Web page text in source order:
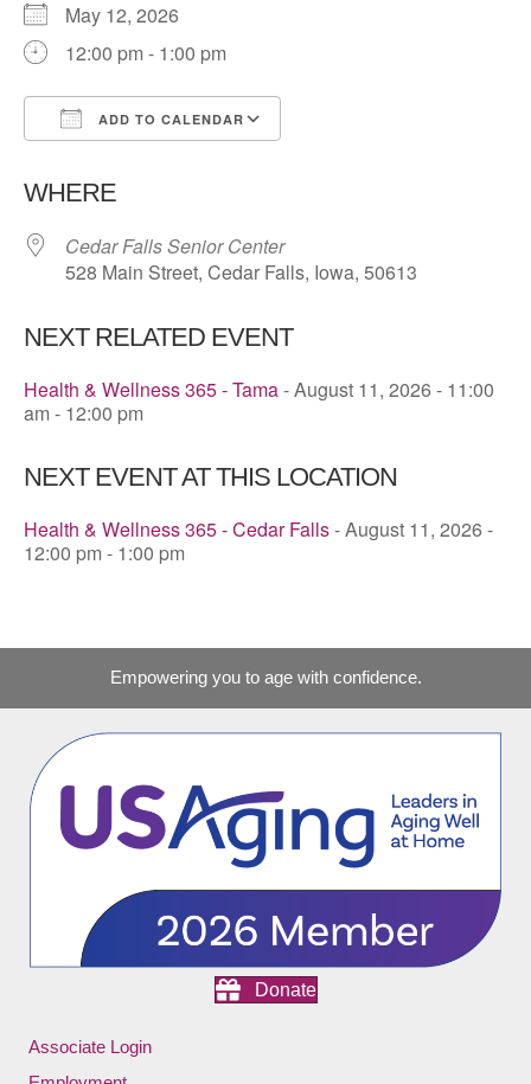
May 12, 2026
12:00 pm - 1:00 pm
ADD TO CALENDAR
WHERE
Cedar Falls Senior Center
528 Main Street, Cedar Falls, Iowa, 50613
NEXT RELATED EVENT
Health & Wellness 365 - Tama- August 11, 2026 - 11:00
am - 12:00 pm
NEXT EVENT AT THIS LOCATION
Health & Wellness 365 - Cedar Falls- August 11, 2026 -
12:00 pm - 1:00 pm
Empowering you to age with confidence.
Donate
Associate Login